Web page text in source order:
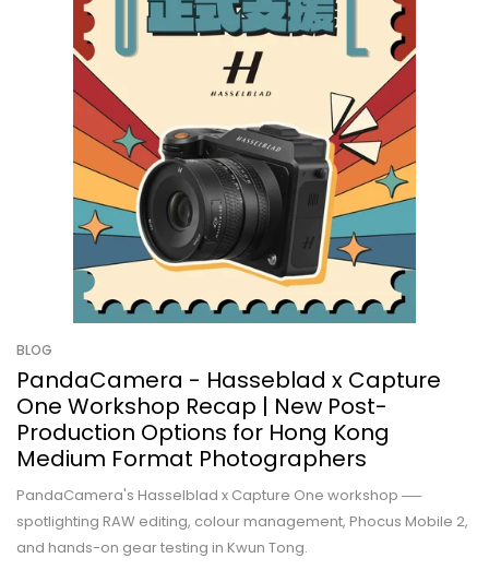
BLOG
PandaCamera - Hasseblad x Capture
One Workshop Recap | New Post-
Production Options for Hong Kong
Medium Format Photographers
PandaCamera's Hasselblad x Capture One workshop ──
spotlighting RAW editing, colour management, Phocus Mobile 2,
and hands-on gear testing in Kwun Tong.